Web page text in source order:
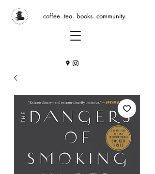
coffee. tea. books. community.